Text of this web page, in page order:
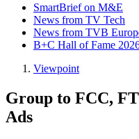
SmartBrief on M&E
News from TV Tech
News from TVB
B+C Hall of Fame
Viewpoint
Group to FCC,
Ads